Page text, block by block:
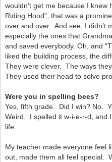
wouldn’t get me because I knew
Riding Hood”, that was a
over and over. And see, I didn’t
especially the ones that
and saved everybody. Oh, and
liked the building process, the
They were clever. The ways
They used their head to solve
Were you in spelling bees?
Yes, fifth grade. Did I win? No.
Weird. I spelled it w-i-e-r-d, and
life.
My teacher made everyone feel
out, made them all feel special.